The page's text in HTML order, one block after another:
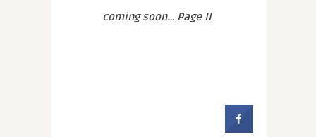
coming soon… Page II